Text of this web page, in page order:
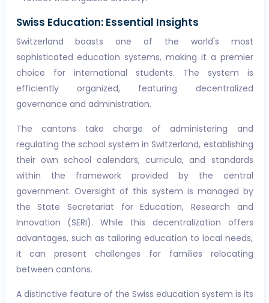
Swiss Education: Essential Insights
Switzerland boasts one of the world's most
sophisticated education systems, making it a premier
choice for international students. The system is
efficiently organized, featuring decentralized
governance and administration.
The cantons take charge of administering and
regulating the school system in Switzerland, establishing
their own school calendars, curricula, and standards
within the framework provided by the central
government. Oversight of this system is managed by
the State Secretariat for Education, Research and
Innovation (SERI). While this decentralization offers
advantages, such as tailoring education to local needs,
it can present challenges for families relocating
between cantons.
A distinctive feature of the Swiss education system is its